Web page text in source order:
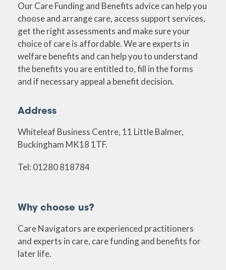
Our Care Funding and Benefits advice can help you
choose and arrange care, access support services,
get the right assessments and make sure your
choice of care is affordable. We are experts in
welfare benefits and can help you to understand
the benefits you are entitled to, fill in the forms
and if necessary appeal a benefit decision.
Address
Whiteleaf Business Centre, 11 Little Balmer,
Buckingham MK18 1TF.
Tel: 01280 818784
Why choose us?
Care Navigators are experienced practitioners
and experts in care, care funding and benefits for
later life.